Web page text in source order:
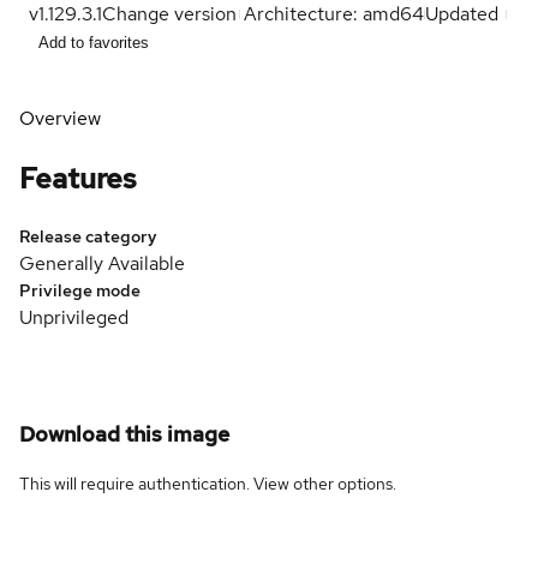
v1.129.3.1Change version Architecture: amd64Updated
Add to favorites
Overview
Features
Release category
Generally Available
Privilege mode
Unprivileged
Download this image
This will require authentication. Viewother options.